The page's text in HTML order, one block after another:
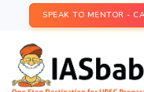
SPEAK TO MENTOR -